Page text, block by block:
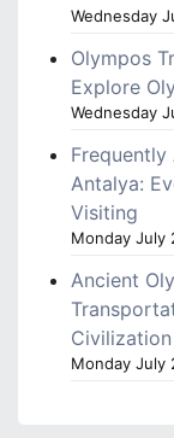
Wednesday
Olympos
Explore
Wednesday
Frequently
Antalya:
Visiting
Monday July
Ancient
Civilization
Monday July